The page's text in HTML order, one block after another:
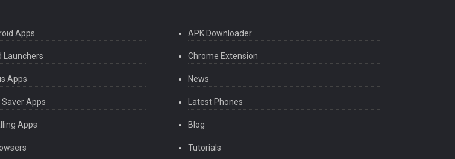
Apps
Launchers
Apps
Apps
Apps
APK Downloader
Chrome Extension
News
Latest Phones
Blog
Tutorials